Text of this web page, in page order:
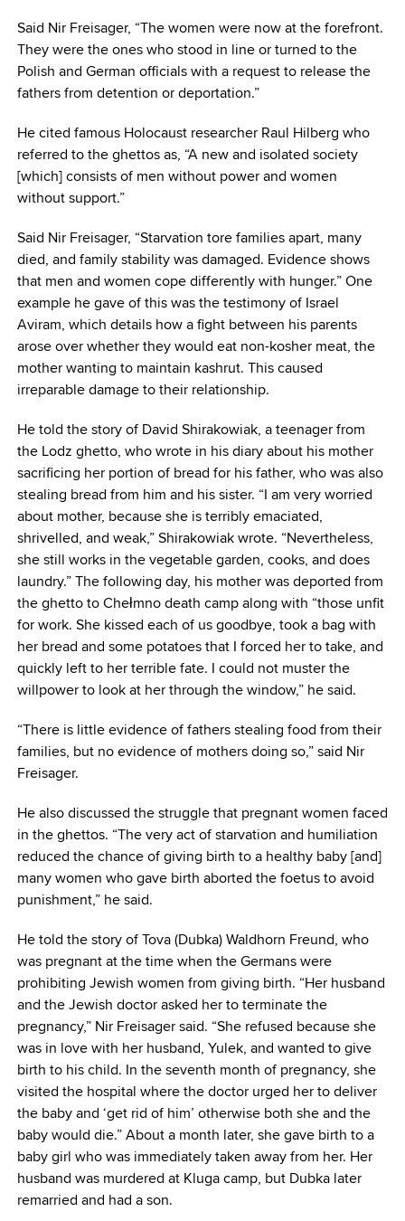
Said Nir Freisager, “The women were now at the forefront.
They were the ones who stood in line or turned to the
Polish and German officials with a request to release the
fathers from detention or deportation.”
He cited famous Holocaust researcher Raul Hilberg who
referred to the ghettos as, “A new and isolated society
[which] consists of men without power and women
without support.”
Said Nir Freisager, “Starvation tore families apart, many
died, and family stability was damaged. Evidence shows
that men and women cope differently with hunger.” One
example he gave of this was the testimony of Israel
Aviram, which details how a fight between his parents
arose over whether they would eat non-kosher meat, the
mother wanting to maintain kashrut. This caused
irreparable damage to their relationship.
He told the story of David Shirakowiak, a teenager from
the Lodz ghetto, who wrote in his diary about his mother
sacrificing her portion of bread for his father, who was also
stealing bread from him and his sister. “I am very worried
about mother, because she is terribly emaciated,
shrivelled, and weak,” Shirakowiak wrote. “Nevertheless,
she still works in the vegetable garden, cooks, and does
laundry.” The following day, his mother was deported from
the ghetto to Chełmno death camp along with “those unfit
for work. She kissed each of us goodbye, took a bag with
her bread and some potatoes that I forced her to take, and
quickly left to her terrible fate. I could not muster the
willpower to look at her through the window,” he said.
“There is little evidence of fathers stealing food from their
families, but no evidence of mothers doing so,” said Nir
Freisager.
He also discussed the struggle that pregnant women faced
in the ghettos. “The very act of starvation and humiliation
reduced the chance of giving birth to a healthy baby [and]
many women who gave birth aborted the foetus to avoid
punishment,” he said.
He told the story of Tova (Dubka) Waldhorn Freund, who
was pregnant at the time when the Germans were
prohibiting Jewish women from giving birth. “Her husband
and the Jewish doctor asked her to terminate the
pregnancy,” Nir Freisager said. “She refused because she
was in love with her husband, Yulek, and wanted to give
birth to his child. In the seventh month of pregnancy, she
visited the hospital where the doctor urged her to deliver
the baby and ‘get rid of him’ otherwise both she and the
baby would die.” About a month later, she gave birth to a
baby girl who was immediately taken away from her. Her
husband was murdered at Kluga camp, but Dubka later
remarried and had a son.